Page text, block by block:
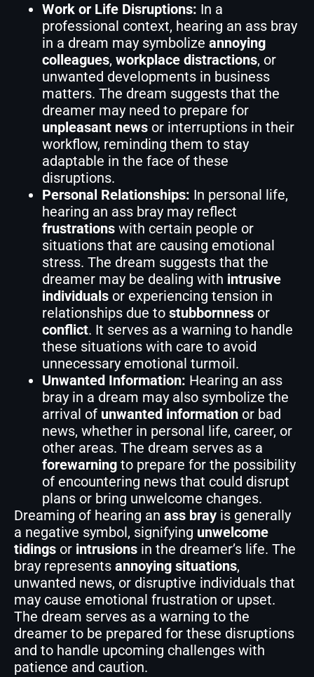
Work or Life Disruptions: In a
professional context, hearing an ass bray
in a dream may symbolize annoying
colleagues, workplace distractions, or
unwanted developments in business
matters. The dream suggests that the
dreamer may need to prepare for
unpleasant news or interruptions in their
workflow, reminding them to stay
adaptable in the face of these
disruptions.
Personal Relationships: In personal life,
hearing an ass bray may reflect
frustrations with certain people or
situations that are causing emotional
stress. The dream suggests that the
dreamer may be dealing with intrusive
individuals or experiencing tension in
relationships due to stubbornness or
conflict. It serves as a warning to handle
these situations with care to avoid
unnecessary emotional turmoil.
Unwanted Information: Hearing an ass
bray in a dream may also symbolize the
arrival of unwanted information or bad
news, whether in personal life, career, or
other areas. The dream serves as a
forewarning to prepare for the possibility
of encountering news that could disrupt
plans or bring unwelcome changes.
Dreaming of hearing an ass bray is generally
a negative symbol, signifying unwelcome
tidings or intrusions in the dreamer’s life. The
bray represents annoying situations,
unwanted news, or disruptive individuals that
may cause emotional frustration or upset.
The dream serves as a warning to the
dreamer to be prepared for these disruptions
and to handle upcoming challenges with
patience and caution.